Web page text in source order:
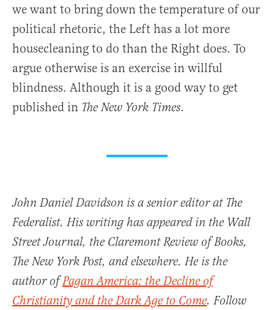
we want to bring down the temperature of our
political rhetoric, the Left has a lot more
housecleaning to do than the Right does. To
argue otherwise is an exercise in willful
blindness. Although it is a good way to get
published in The New York Times.
John Daniel Davidson is a senior editor at The
Federalist. His writing has appeared in the Wall
Street Journal, the Claremont Review of Books,
The New York Post, and elsewhere. He is the
author ofPagan America: the Decline of
Christianity and the Dark Age to Come. Follow